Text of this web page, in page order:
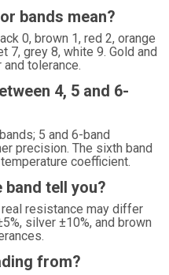
bands mean?
0, brown 1, red 2, orange
7, grey 8, white 9. Gold and
tolerance.
4, 5 and 6-
5 and 6-band
precision. The sixth band
coefficient.
tell you?
resistance may differ
silver ±10%, and brown
from?